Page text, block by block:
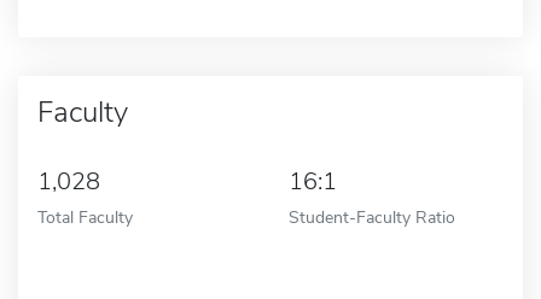
Faculty
1,028
Total Faculty
16:1
Student-Faculty Ratio